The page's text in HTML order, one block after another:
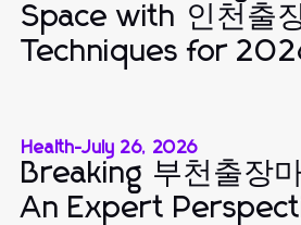
Space with 인천출
Techniques for
Health-July 26, 2026
Breaking 부천출장
An Expert